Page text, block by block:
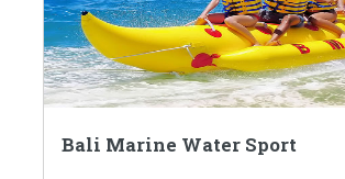
Bali Marine Water Sport